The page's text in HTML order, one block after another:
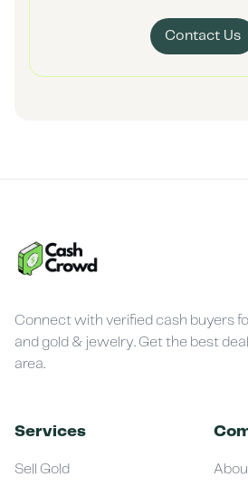
Contact Us
Connect with verified cash buyers
and gold & jewelry. Get the best
area.
Services
Sell Gold